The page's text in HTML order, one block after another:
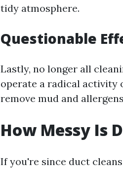
tidy atmosphere.
Questionable
Lastly, no longer all
operate a radical activity
remove mud and
How Messy Is
If you're since duct